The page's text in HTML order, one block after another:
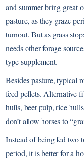
and summer bring great
pasture, as they graze
turnout. But as grass
needs other forage
type supplement.
Besides pasture, typical
feed pellets. Alternative
hulls, beet pulp, rice
don’t allow horses to
Instead of being fed two
period, it is better for a